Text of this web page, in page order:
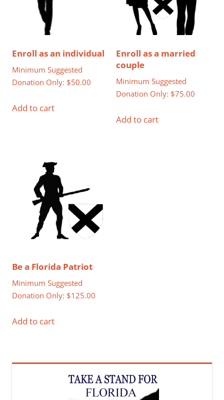
Enroll as an individual
Minimum Suggested
Donation Only: $50.00
Add to cart
Enroll as a married
couple
Minimum Suggested
Donation Only: $75.00
Add to cart
Be a Florida Patriot
Minimum Suggested
Donation Only: $125.00
Add to cart